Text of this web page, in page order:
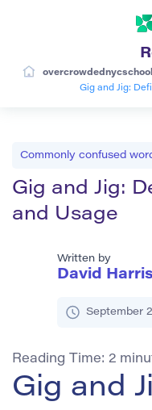
Gig and Jig:
Commonly confused
Gig and Jig:
and Usage
Written by
David Harris
September
Reading Time: 2
Gig and